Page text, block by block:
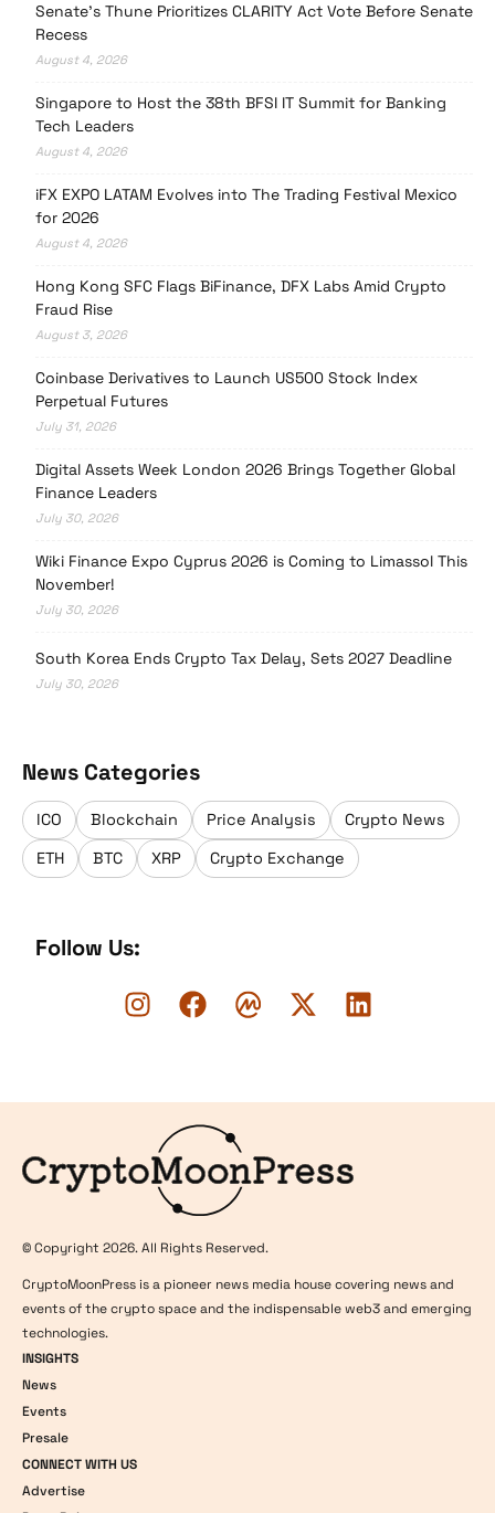
Senate’s Thune Prioritizes CLARITY Act Vote Before Senate
Recess
August 4, 2026
Singapore to Host the 38th BFSI IT Summit for Banking
Tech Leaders
August 4, 2026
iFX EXPO LATAM Evolves into The Trading Festival Mexico
for 2026
August 4, 2026
Hong Kong SFC Flags BiFinance, DFX Labs Amid Crypto
Fraud Rise
August 3, 2026
Coinbase Derivatives to Launch US500 Stock Index
Perpetual Futures
July 31, 2026
Digital Assets Week London 2026 Brings Together Global
Finance Leaders
July 30, 2026
Wiki Finance Expo Cyprus 2026 is Coming to Limassol This
November!
July 30, 2026
South Korea Ends Crypto Tax Delay, Sets 2027 Deadline
July 30, 2026
News Categories
ICO Blockchain Price Analysis
Crypto News
ETH
BTC XRP Crypto Exchange
Follow Us:
© Copyright 2026. All Rights Reserved.
CryptoMoonPress is a pioneer news media house covering news and
events of the crypto space and the indispensable web3 and emerging
technologies.
INSIGHTS
News
Events
Presale
CONNECT WITH US
Advertise